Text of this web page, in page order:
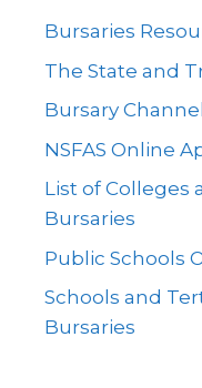
Bursaries
The State and
Bursary
NSFAS Online
List of Colleges
Bursaries
Public Schools
Schools and
Bursaries